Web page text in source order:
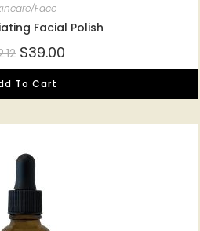
Face
Facial Polish
$39.00
To Cart